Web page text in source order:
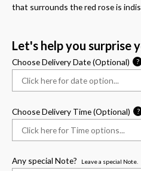
that surrounds the red rose is
Let's help you surprise
Choose Delivery Date (Optional) ?
Choose Delivery Time (Optional) ?
Any special Note? Leave a special Note.